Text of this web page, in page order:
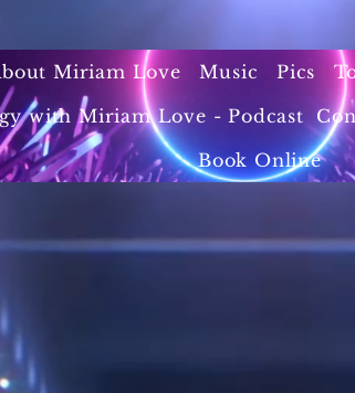
Miriam Love Music Pics
with Miriam Love - Podcast
Book Online